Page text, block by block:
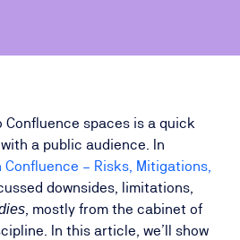
Confluence spaces is a quick
a public audience. In
– Risks, Mitigations,
downsides, limitations,
, mostly from the cabinet of
In this article, we’ll show